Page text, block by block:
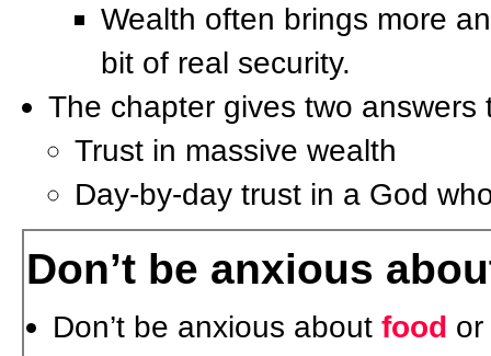
Wealth often brings more
bit of real security.
The chapter gives two answers
Trust in massive wealth
Day-by-day trust in a God
Don’t be anxious
Don’t be anxious about food or